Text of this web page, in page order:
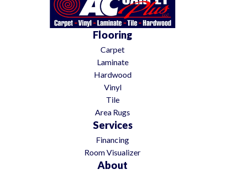
Flooring
Carpet
Laminate
Hardwood
Vinyl
Tile
Area Rugs
Services
Financing
Room Visualizer
About